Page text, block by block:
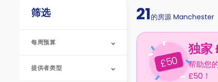
筛选
每周预算
提供者类型
21的房源 Manchester
£50
独家
帮助您
£50！